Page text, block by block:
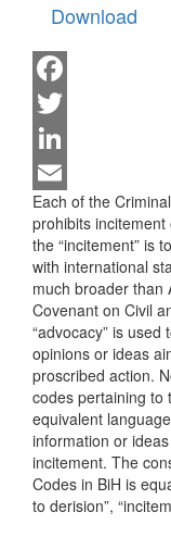
Download
Facebook
Twitter
LinkedIn
Email
Each of the
prohibits incitement
the “incitement” is
with international
much broader than
Covenant on Civil
“advocacy” is
opinions or ideas
proscribed action.
codes pertaining to
equivalent
information or
incitement. The
Codes in BiH is
to derision”,